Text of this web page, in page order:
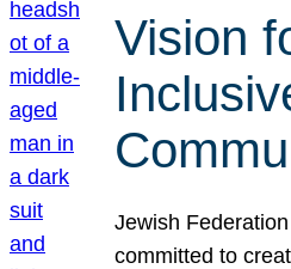
Vision
Jewish
committed to